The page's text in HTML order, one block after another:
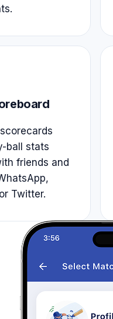
ball stats
friends and
Twitter.